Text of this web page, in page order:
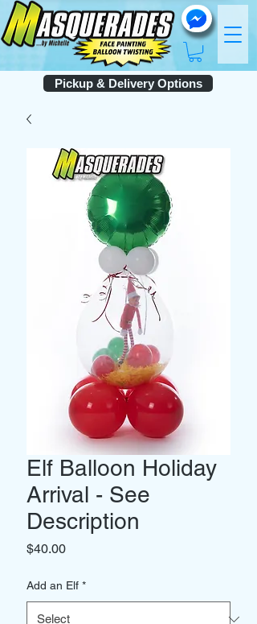
Pickup & Delivery Options
Elf Balloon Holiday
Arrival - See
Description
$40.00Price
Add an Elf *